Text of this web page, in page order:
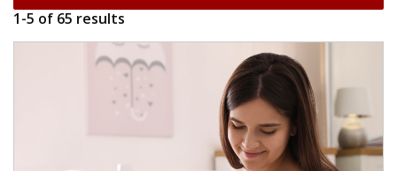
1-5 of 65 results